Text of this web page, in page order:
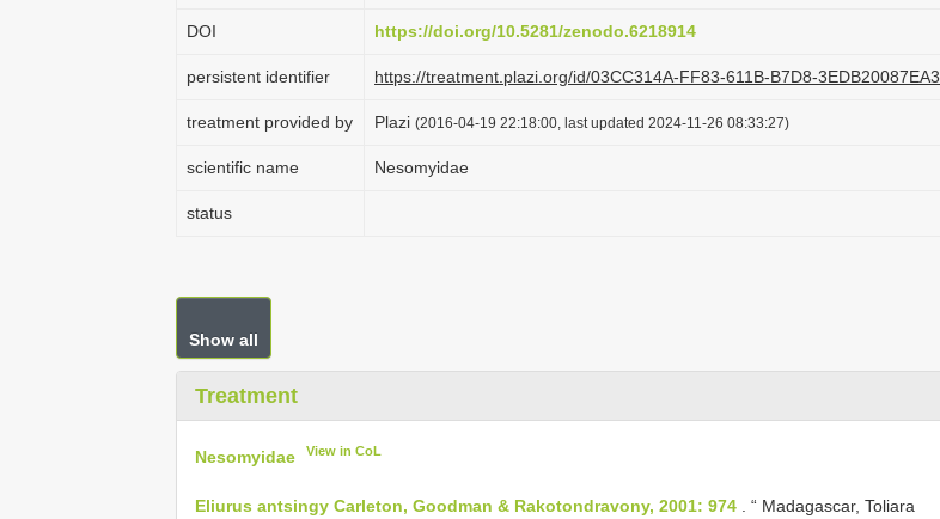
DOI https://doi.org/10.5281/zenodo.6218914
persistent identifier https://treatment.plazi.org/id/03CC314A-FF83-611B-B7D8-3EDB20087EA3
treatment provided by Plazi (2016-04-19 22:18:00, last updated 2024-11-26 08:33:27)
scientific name Nesomyidae
status
Show all
Treatment
Nesomyidae View in CoL
Eliurus antsingy Carleton, Goodman & Rakotondravony, 2001: 974
. “ Madagascar, Toliara